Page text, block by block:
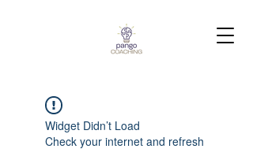
Widget Didn’t Load
Check your internet and refresh